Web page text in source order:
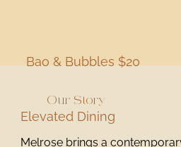
Our Story
Elevated Dining
Melrose brings a
Bao & Bubbles $20